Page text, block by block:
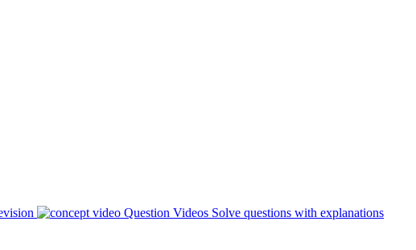
Question Videos Solve questions with explanations